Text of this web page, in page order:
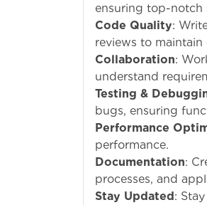
ensuring top-notch
Code Quality:
reviews to
Collaboration:
understand
Testing &
bugs, ensuring
Performance
performance.
Documentation:
processes, and
Stay Updated: